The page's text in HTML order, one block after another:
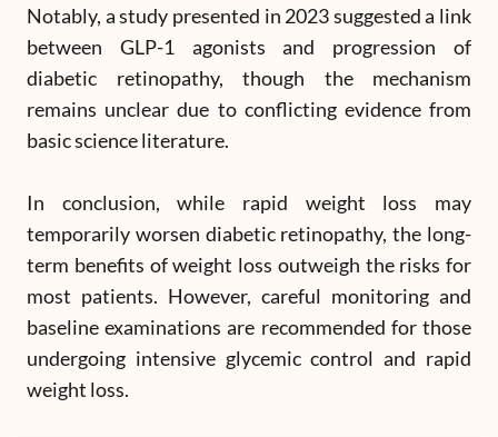
Notably, a study presented in 2023 suggested a link
between GLP-1 agonists and progression of
diabetic retinopathy, though the mechanism
remains unclear due to conflicting evidence from
basic science literature.
In conclusion, while rapid weight loss may
temporarily worsen diabetic retinopathy, the long-
term benefits of weight loss outweigh the risks for
most patients. However, careful monitoring and
baseline examinations are recommended for those
undergoing intensive glycemic control and rapid
weight loss.